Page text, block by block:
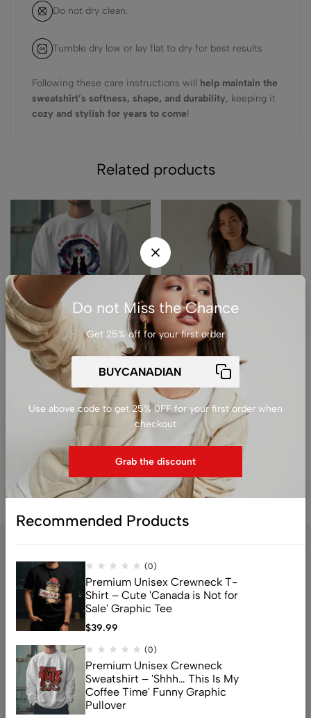
Do not dry clean.
Tumble dry low or lay flat to dry for best results
Following these care instructions will help maintain the
sweatshirt’s softness, shape, and durability, keeping it
cozy and stylish for years to come!
Related products
(0)
Premium Drop Shoulder
Crewneck Sweatshirt –
Love Cats Under Moonlight
79.99
(0)
Premium Drop Shoulder
Crewneck Sweatshirt –
Elbows up
$79.99
Address: 159 Fitzgibbon Ave, Scarborough, M1K 4A6, ON
Email:info@canuvia.com
Help
Do not Miss the Chance
Get 25% off for your first order
Use above code to get 25% 0FF for your first order when
checkout
Grab the discount
Recommended Products
(0)
Premium Unisex Crewneck T-
Shirt – Cute 'Canada is Not for
Sale' Graphic Tee
$39.99
(0)
Premium Unisex Crewneck
Sweatshirt – 'Shhh… This Is My
Coffee Time' Funny Graphic
Pullover